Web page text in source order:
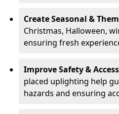
Create Seasonal &
Christmas, Halloween,
ensuring fresh
Improve Safety &
placed uplighting help
hazards and ensuring